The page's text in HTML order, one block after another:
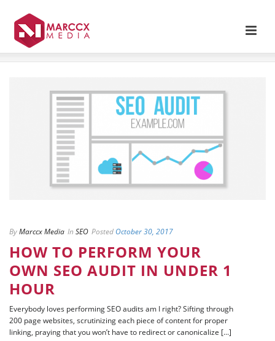
ByMarccx Media In SEO Posted October 30, 2017
HOW TO PERFORM YOUR
OWN SEO AUDIT IN UNDER 1
HOUR
Everybody loves performing SEO audits am I right? Sifting through
200 page websites, scrutinizing each piece of content for proper
linking, praying that you won’t have to redirect or canonicalize [...]